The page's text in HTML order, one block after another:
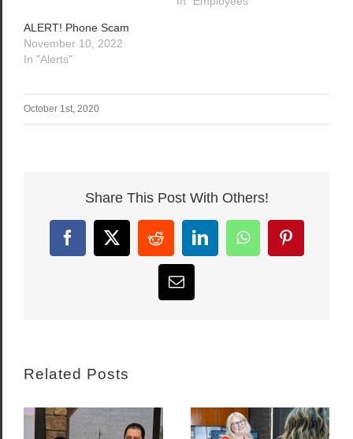
ALERT! Phone Scam
November 10, 2022
In "Alerts"
October 1st, 2020
Share This Post With Others!
Facebook
X RedditLinkedInWhatsAppPinterest
Email
Related Posts